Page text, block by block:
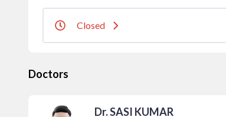
Closed
Doctors
Dr. SASI KUMAR